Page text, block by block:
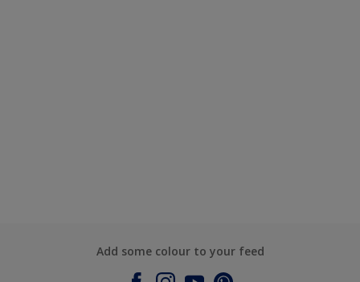
Add some colour to your feed